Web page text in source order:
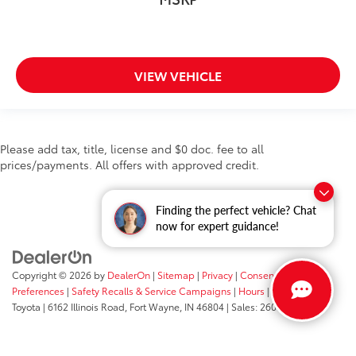
Finding the perfect vehicle? Chat
now for expert guidance!
VIEW VEHICLE
Please add tax, title, license and $0 doc. fee to all
prices/payments. All offers with approved credit.
Copyright © 2026 by DealerOn | Sitemap | Privacy | Consent
Preferences | Safety Recalls & Service Campaigns | Hours | Fort Wayne
Toyota | 6162 Illinois Road, Fort Wayne, IN 46804 | Sales: 260-205-5519